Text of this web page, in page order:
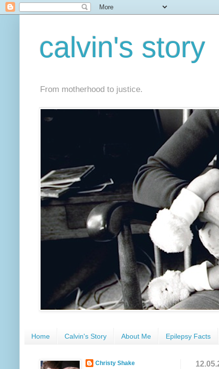
calvin's story
From motherhood to justice.
Home Calvin's Story About Me Epilepsy Facts
Christy Shake